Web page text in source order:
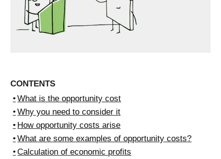
CONTENTS
What is the opportunity cost
Why you need to consider it
How opportunity costs arise
What are some examples of opportunity costs?
Calculation of economic profits